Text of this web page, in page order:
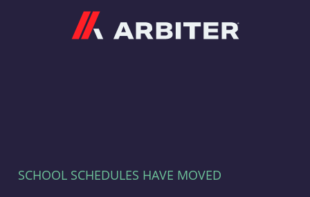
SCHOOL SCHEDULES HAVE MOVED